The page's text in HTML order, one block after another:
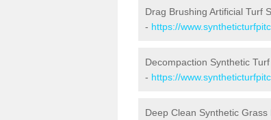
Drag Brushing Artificial Turf
- https://
Decompaction Synthetic
- https://
Deep Clean Synthetic Grass